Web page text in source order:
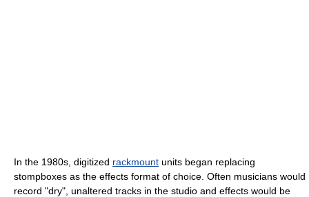
In the 1980s, digitized rackmount units began replacing
stompboxes as the effects format of choice. Often musicians would
record "dry", unaltered tracks in the studio and effects would be